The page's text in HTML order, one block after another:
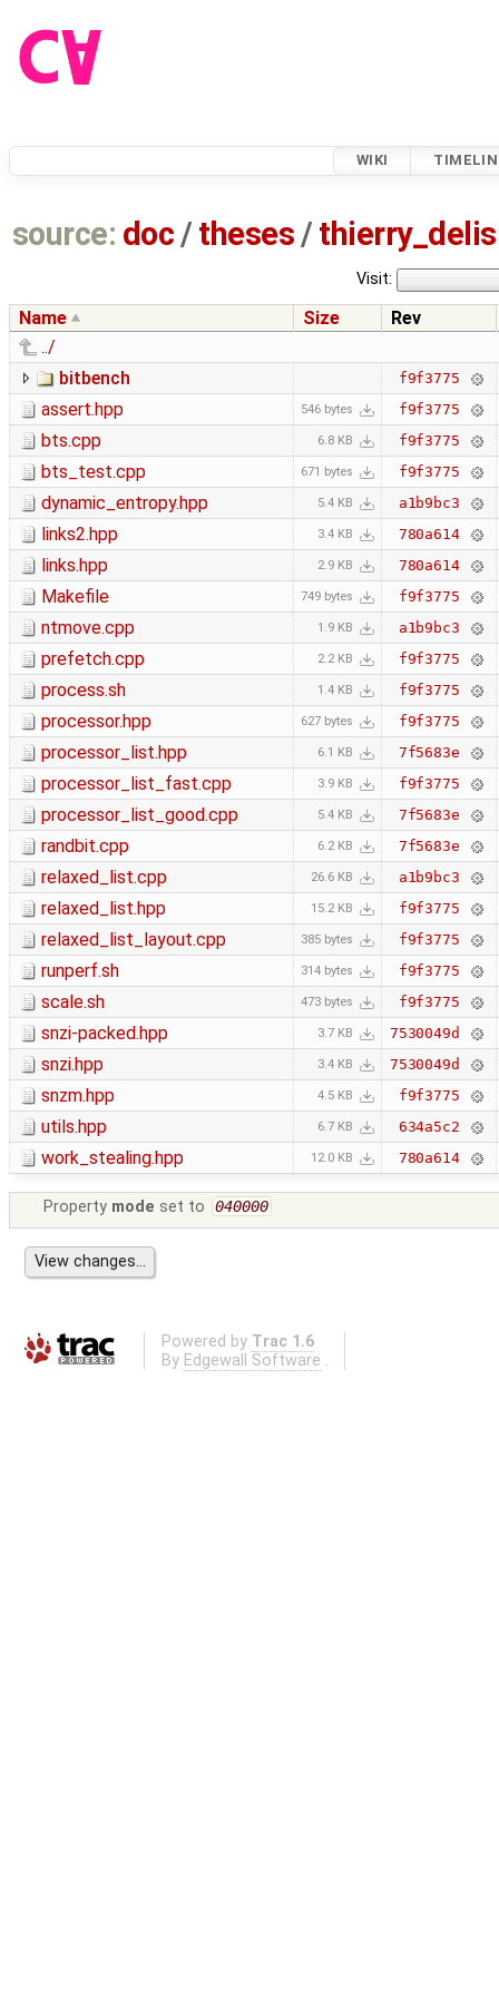
WIKI
source: doc /theses /
Visit:
Name Size
Rev
../
bitbench
f9f3775
assert.hpp 546 bytes f9f3775
bts.cpp 6.8 KB f9f3775
bts_test.cpp 671 bytes f9f3775
dynamic_entropy.hpp 5.4 KB a1b9bc3
links2.hpp 3.4 KB 780a614
links.hpp 2.9 KB 780a614
Makefile 749 bytes f9f3775
ntmove.cpp 1.9 KB a1b9bc3
prefetch.cpp 2.2 KB f9f3775
process.sh 1.4 KB f9f3775
processor.hpp 627 bytes f9f3775
processor_list.hpp 6.1 KB 7f5683e
processor_list_fast.cpp 3.9 KB f9f3775
processor_list_good.cpp 5.4 KB 7f5683e
randbit.cpp 6.2 KB 7f5683e
relaxed_list.cpp 26.6 KB a1b9bc3
relaxed_list.hpp 15.2 KB f9f3775
relaxed_list_layout.cpp 385 bytes f9f3775
runperf.sh 314 bytes f9f3775
scale.sh 473 bytes f9f3775
snzi-packed.hpp 3.7 KB 7530049d
snzi.hpp 3.4 KB 7530049d
snzm.hpp 4.5 KB f9f3775
utils.hpp 6.7 KB 634a5c2
work_stealing.hpp 12.0 KB 780a614
Property mode set to 040000
Powered by Trac 1.6
By Edgewall Software .